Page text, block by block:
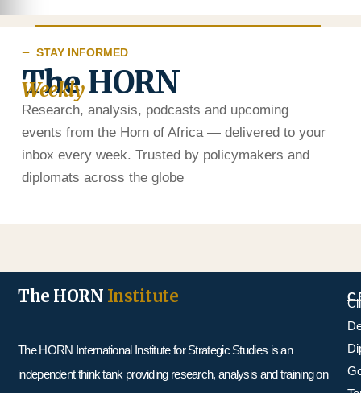
STAY INFORMED
The HORN
Weekly
Research, analysis, podcasts and upcoming
events from the Horn of Africa — delivered to your
inbox every week. Trusted by policymakers and
diplomats across the globe
The HORN Institute
The HORN International Institute for Strategic Studies is an
independent think tank providing research, analysis and training on